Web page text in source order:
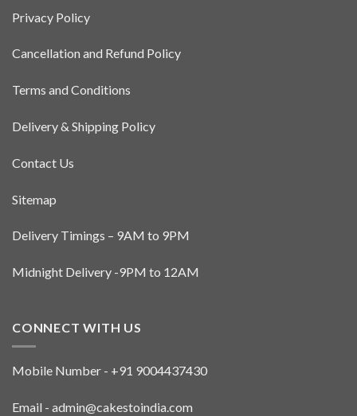
Privacy Policy
Cancellation and Refund Policy
Terms and Conditions
Delivery & Shipping Policy
Contact Us
Sitemap
Delivery Timings – 9AM to 9PM
Midnight Delivery -9PM to 12AM
CONNECT WITH US
Mobile Number - +91 9004437430
Email - admin@cakestoindia.com